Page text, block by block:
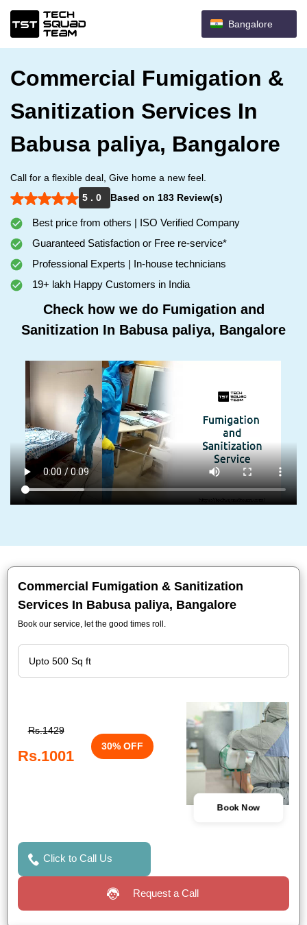
Bangalore
Commercial Fumigation &
Sanitization Services In
Babusa paliya, Bangalore
Call for a flexible deal, Give home a new feel.
5 . 0
Based on 183 Review(s)
Best price from others | ISO Verified Company
Guaranteed Satisfaction or Free re-service*
Professional Experts | In-house technicians
19+ lakh Happy Customers in India
Check how we do Fumigation and
Sanitization In Babusa paliya, Bangalore
Commercial Fumigation & Sanitization
Services In Babusa paliya, Bangalore
Book our service, let the good times roll.
Rs.1429
Rs.1001
30% OFF
Book Now
Click to Call Us
Request a Call